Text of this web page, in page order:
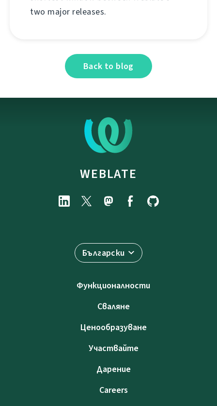
two major releases.
Back to blog
WEBLATE
Български
Функционалности
Сваляне
Ценообразуване
Участвайте
Дарение
Careers